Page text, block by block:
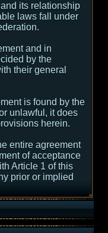
its relationship
laws fall under
and in
by the
their general
is found by the
unlawful, it does
herein.
entire agreement
of acceptance
Article 1 of this
prior or implied